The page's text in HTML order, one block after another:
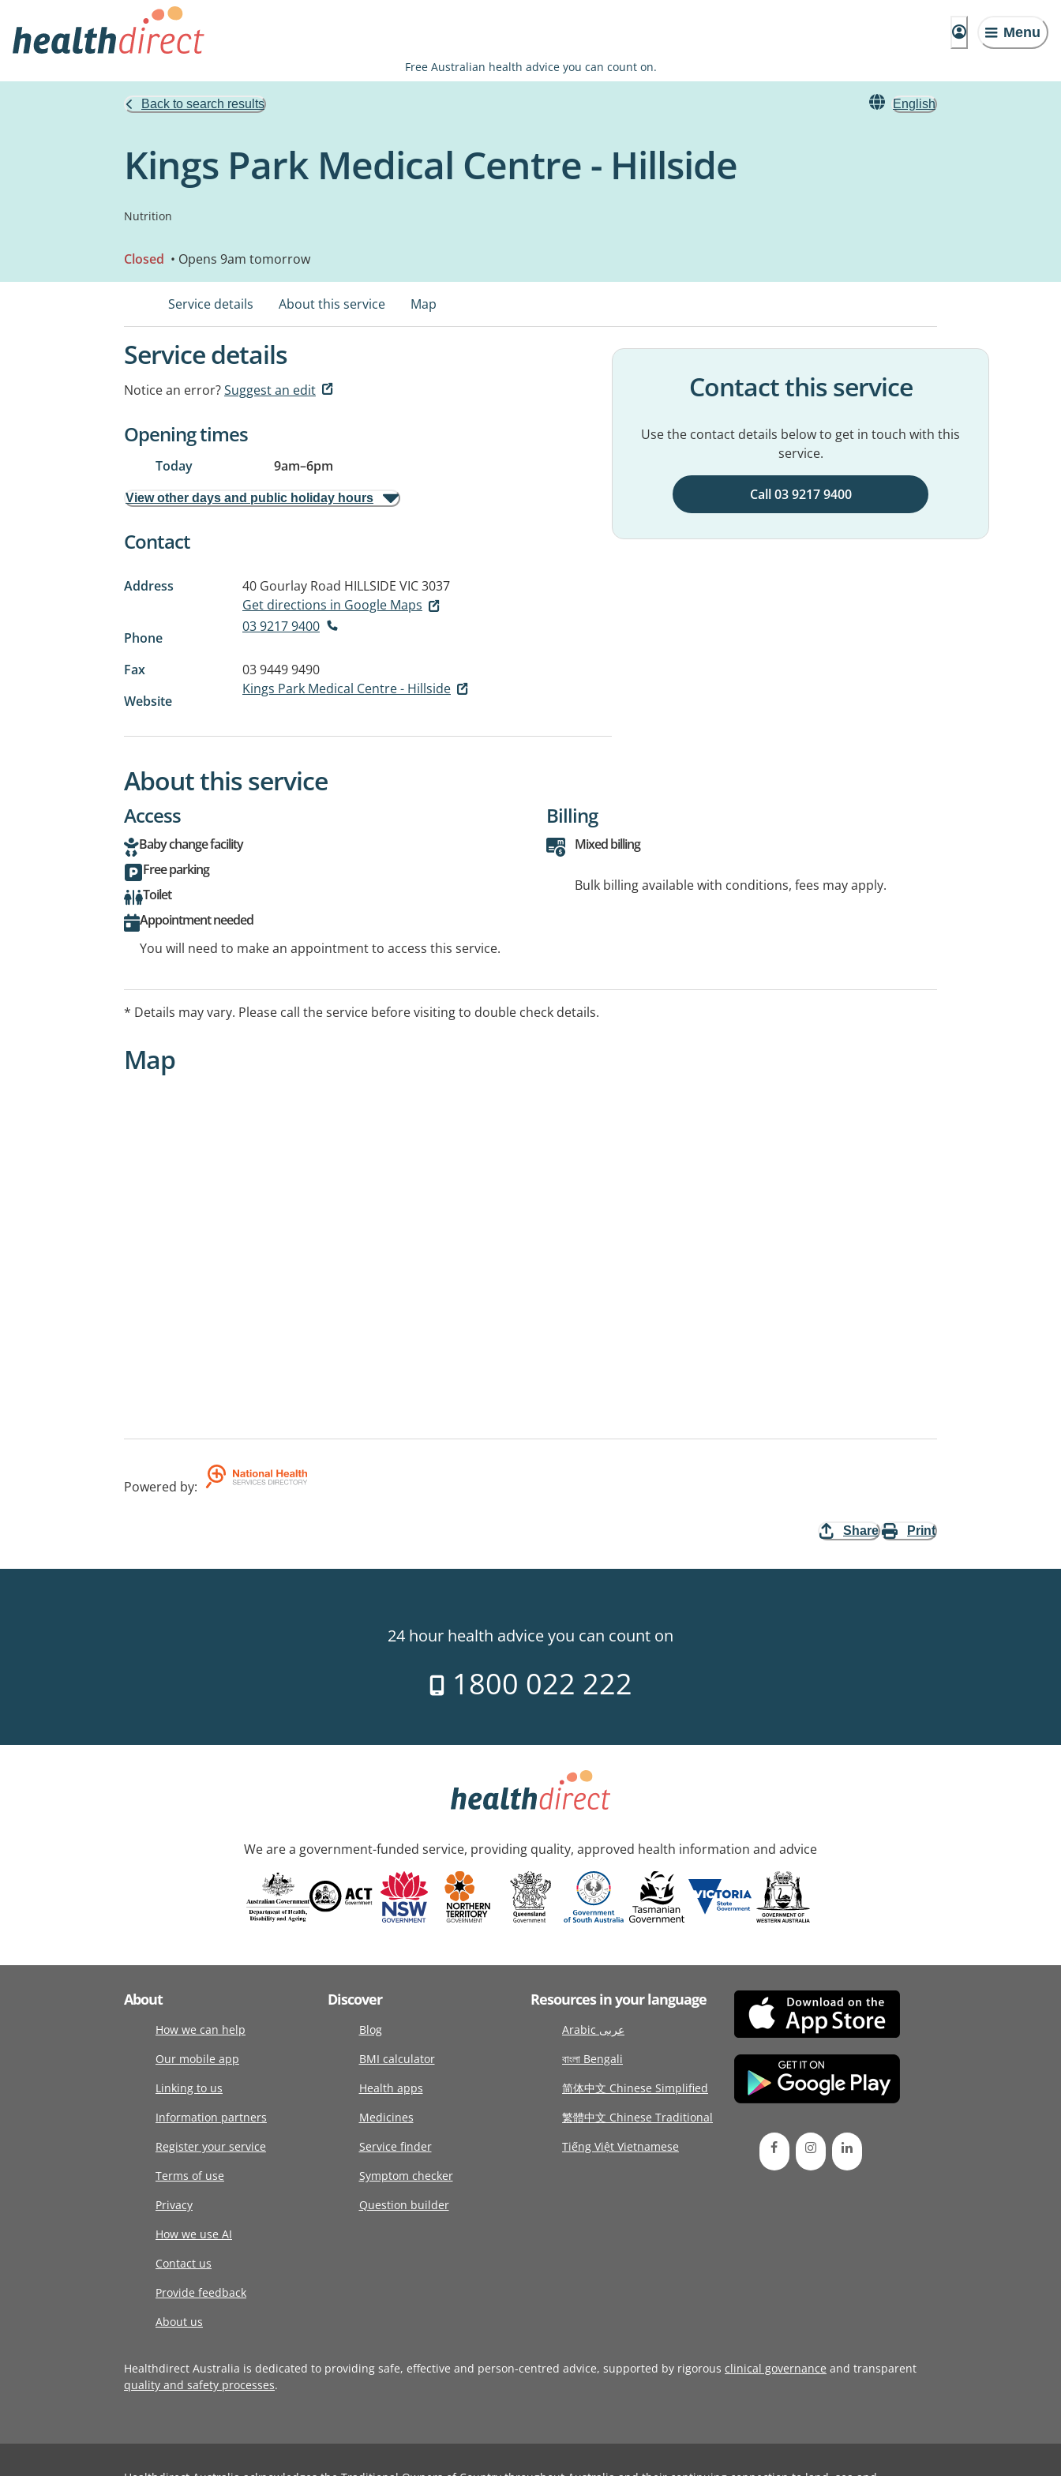
Menu
Free Australian health advice you can count on.
Back to search results English
Kings Park Medical Centre - Hillside
Nutrition
Closed • Opens 9am tomorrow
Service details About this service Map
Service details
Notice an error?Suggest an edit
Opening times
Today 9am–6pm
View other days and public holiday hours
Contact
Address 40 Gourlay Road HILLSIDE VIC 3037
Get directions in Google Maps
Phone
03 9217 9400
Fax
03 9449 9490
Website
Kings Park Medical Centre - Hillside
Contact this service
Use the contact details below to get in touch with this
service.
Call 03 9217 9400
About this service
Access
Baby change facility
Free parking
Toilet
Appointment needed
You will need to make an appointment to access this service.
Billing
Mixed billing
Bulk billing available with conditions, fees may apply.
* Details may vary. Please call the service before visiting to double check details.
Map
Powered by:
Share Print
24 hour health advice you can count on
1800 022 222
We are a government-funded service, providing quality, approved health information and advice
About
How we can help
Our mobile app
Linking to us
Information partners
Register your service
Terms of use
Privacy
How we use AI
Contact us
Provide feedback
About us
Discover
Blog
BMI calculator
Health apps
Medicines
Service finder
Symptom checker
Question builder
Resources in your language
Arabic عربى
বাংলা Bengali
简体中文 Chinese Simplified
繁體中文 Chinese Traditional
Tiếng Việt Vietnamese
Healthdirect Australia is dedicated to providing safe, effective and person-centred advice, supported by rigorous clinical governance and transparent
quality and safety processes.